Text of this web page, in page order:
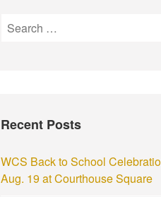
Recent Posts
WCS Back to School
Aug. 19 at Courthouse Square